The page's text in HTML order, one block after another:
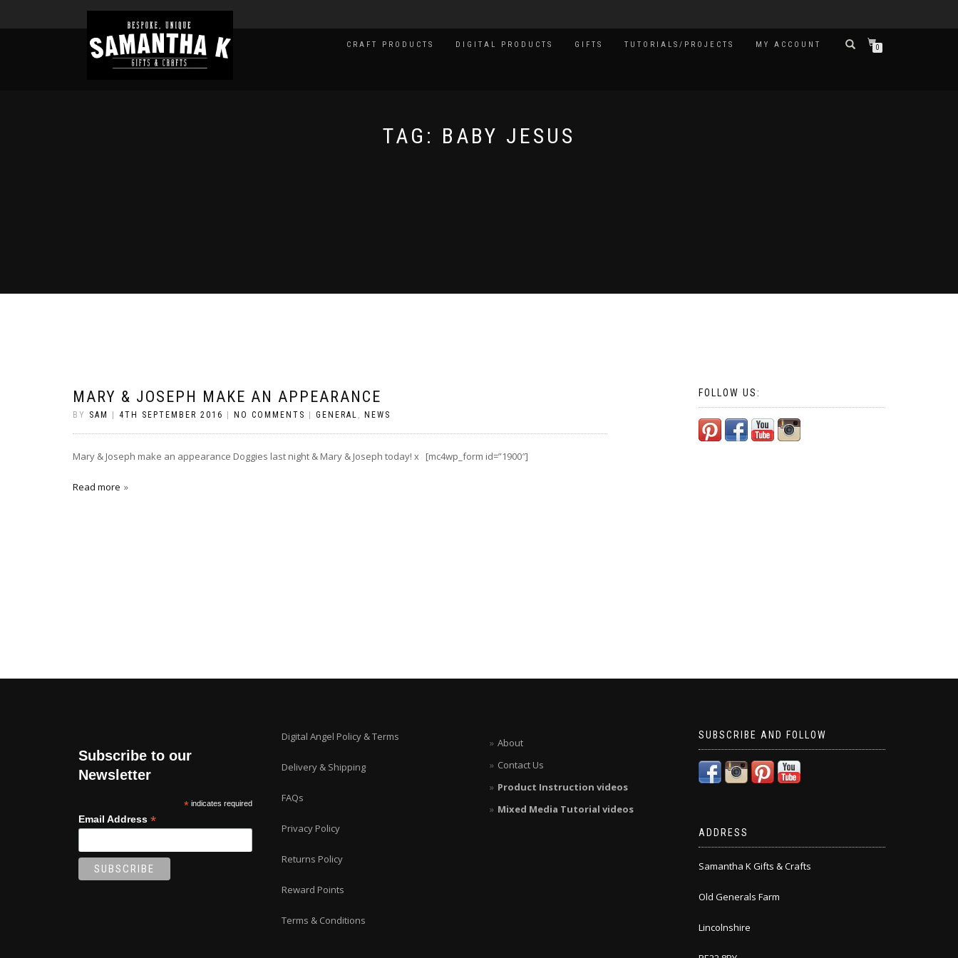
CRAFT PRODUCTS DIGITAL PRODUCTS GIFTS TUTORIALS/PROJECTS MY ACCOUNT 0
TAG: BABY JESUS
MARY & JOSEPH MAKE AN APPEARANCE
BY SAM 4TH SEPTEMBER 2016 NO COMMENTS GENERAL , NEWS
Mary & Joseph make an appearance Doggies last night & Mary & Joseph today! x [mc4wp_form id=”1900″]
Read more
FOLLOW US:
Subscribe to our
Newsletter
* indicates required
Email Address *
Digital Angel Policy & Terms
Delivery & Shipping
FAQs
Privacy Policy
Returns Policy
Reward Points
Terms & Conditions
About
Contact Us
Product Instruction videos
Mixed Media Tutorial videos
SUBSCRIBE AND FOLLOW
ADDRESS
Samantha K Gifts & Crafts
Old Generals Farm
Lincolnshire